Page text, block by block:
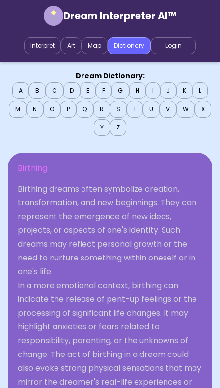
Dream Interpreter AI™
Interpret Art Map Dictionary Login
Dream Dictionary:
A B C D E F G H I J K L
M N O P Q R S T U V W X
Y Z
Birthing
Birthing dreams often symbolize creation,
transformation, and new beginnings. They can
represent the emergence of new ideas,
projects, or aspects of one's identity. Such
dreams may reflect personal growth or the
need to nurture something within oneself or in
one's life.
In a more emotional context, birthing can
indicate the release of pent-up feelings or the
processing of significant life changes. It may
highlight anxieties or fears related to
responsibility, parenting, or the unknowns of
change. The act of birthing in a dream could
also evoke strong physical sensations that may
mirror the dreamer's real-life experiences or